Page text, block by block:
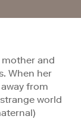
mother and
When her
from
world